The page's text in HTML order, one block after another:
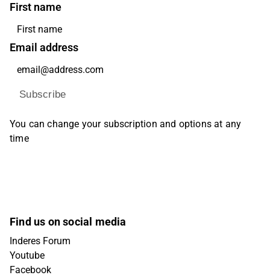
First name
Email address
Subscribe
You can change your subscription and options at any
time
Find us on social media
Inderes Forum
Youtube
Facebook